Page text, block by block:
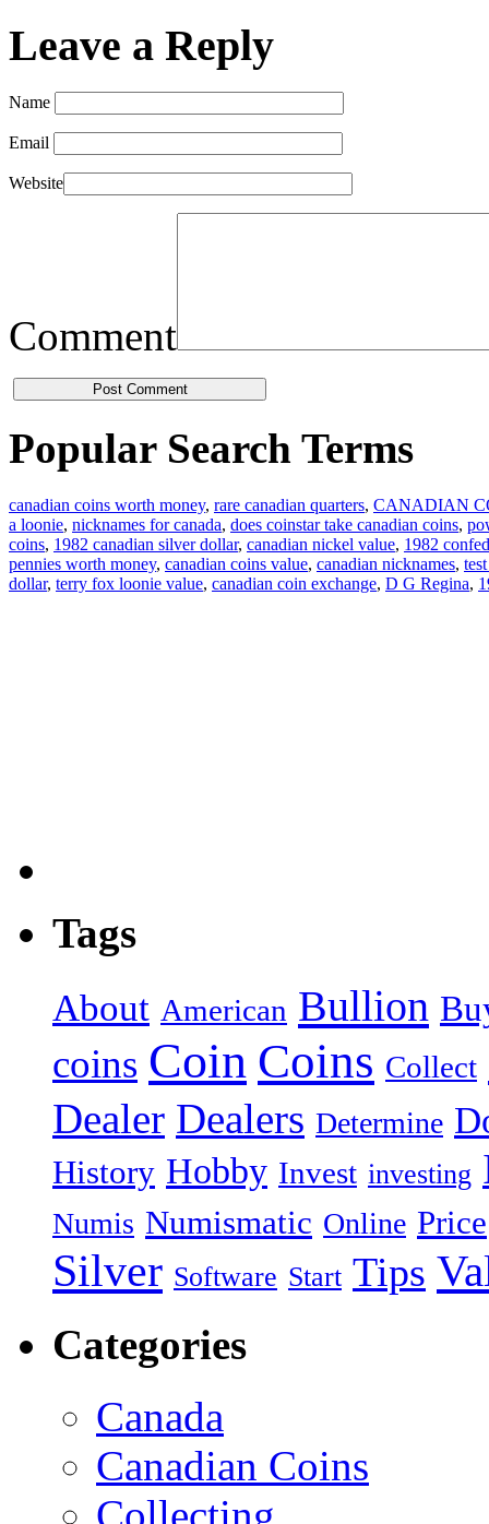
Leave a Reply
Name
Email
Website
Comment
Popular Search Terms
canadian coins worth money, rare canadian quarters, CANADIAN
a loonie, nicknames for canada, does coinstar take canadian coins,
coins, 1982 canadian silver dollar, canadian nickel value, 1982
pennies worth money, canadian coins value, canadian nicknames,
dollar, terry fox loonie value, canadian coin exchange, D G Regina,
Tags
About American Bullion
coins Coin Coins Collect
Dealer Dealers Determine
History Hobby Invest investing
Numis Numismatic Online Price
Silver Software Start Tips
Categories
Canada
Canadian Coins